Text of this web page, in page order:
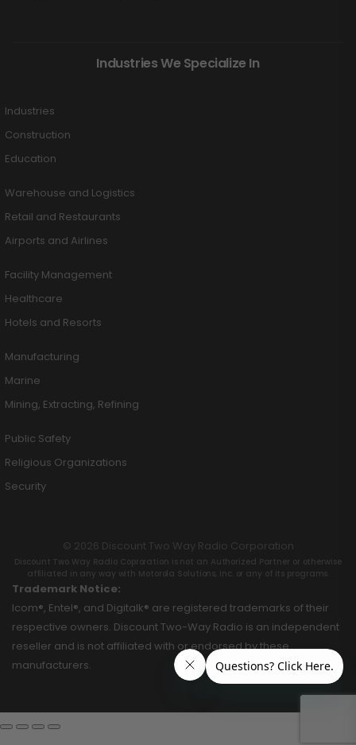
Industries We Specialize In
Industries
Construction
Education
Warehouse and Logistics
Retail and Restaurants
Airports and Airlines
Facility Management
Healthcare
Hotels and Resorts
Manufacturing
Marine
Mining, Extracting, Refining
Public Safety
Religious Organizations
Security
© 2026 Discount Two Way Radio Corporation
Discount Two Way Radio Coproration is not an Authorized Partner or otherwise
affiliated in any way with Motorola Solutions, Inc. or any of its programs.
Trademark Notice:
Icom®, Entel®, and Digitalk® are registered trademarks of their
respective owners. Discount Two-Way Radio is an independent
reseller and is not affiliated with or endorsed by these
manufacturers.